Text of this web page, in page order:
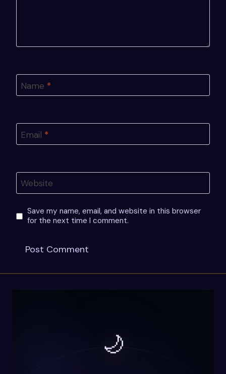
Name *
Email *
Website
Save my name, email, and website in this browser
for the next time I comment.
🌙